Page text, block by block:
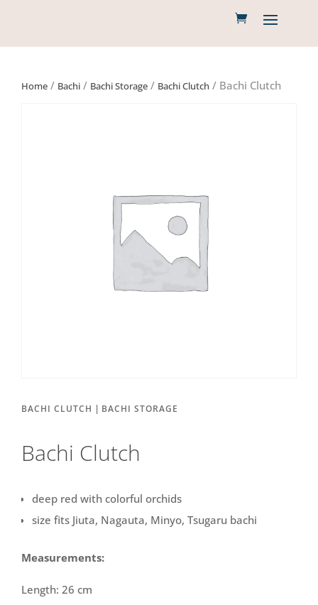
Home / Bachi / Bachi Storage / Bachi Clutch / Bachi Clutch
BACHI CLUTCH | BACHI STORAGE
Bachi Clutch
deep red with colorful orchids
size fits Jiuta, Nagauta, Minyo, Tsugaru bachi
Measurements:
Length: 26 cm